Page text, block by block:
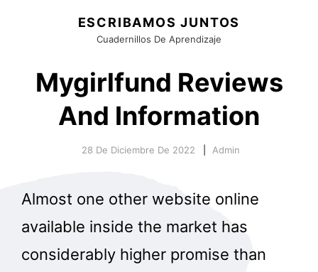
ESCRIBAMOS JUNTOS
Cuadernillos De Aprendizaje
Mygirlfund Reviews
And Information
28 De Diciembre De 2022 Admin
Almost one other website online
available inside the market has
considerably higher promise than